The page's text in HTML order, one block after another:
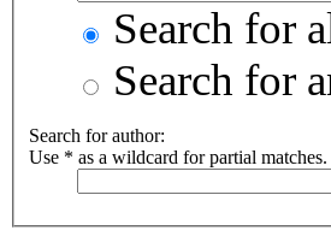
Search for
Search for
Search for author:
Use * as a wildcard for partial matches.